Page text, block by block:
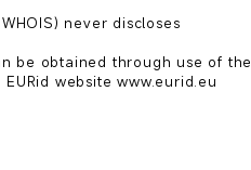
never discloses
be obtained through use of the
website www.eurid.eu